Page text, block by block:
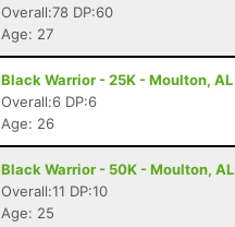
Overall:78 DP:60
Age: 27
Black Warrior - 25K - Moulton, AL
Overall:6 DP:6
Age: 26
Black Warrior - 50K - Moulton, AL
Overall:11 DP:10
Age: 25